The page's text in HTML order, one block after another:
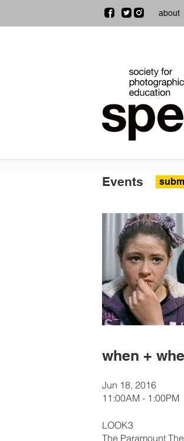
about
Events
when +
Jun 18, 2016
11:00AM - 1:00PM
LOOK3
The Paramount